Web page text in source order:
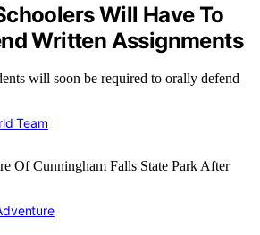
Will Have To
Written Assignments
will soon be required to orally defend
Team